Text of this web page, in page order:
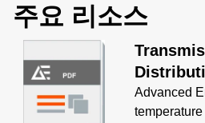
주요 리소스
Brochure
Advanced